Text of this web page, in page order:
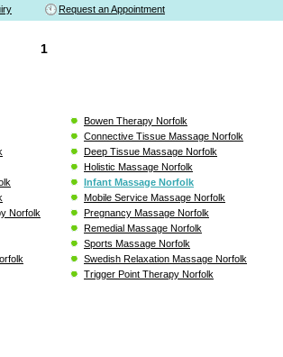
Request an Appointment
1
Bowen Therapy Norfolk
Connective Tissue Massage Norfolk
Deep Tissue Massage Norfolk
Holistic Massage Norfolk
Infant Massage Norfolk
Mobile Service Massage Norfolk
Norfolk
Pregnancy Massage Norfolk
Remedial Massage Norfolk
Sports Massage Norfolk
Swedish Relaxation Massage Norfolk
Trigger Point Therapy Norfolk